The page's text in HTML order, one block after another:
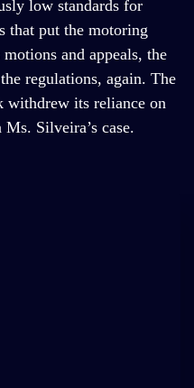
low standards for
that put the motoring
and appeals, the
regulations, again. The
its reliance on
Silveira’s case.